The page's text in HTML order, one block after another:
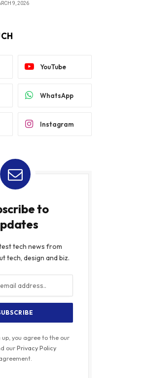
9, 2026
YouTube
WhatsApp
Instagram
to
tech news from
tech, design and biz.
up, you agree to the our
ourPrivacy Policy